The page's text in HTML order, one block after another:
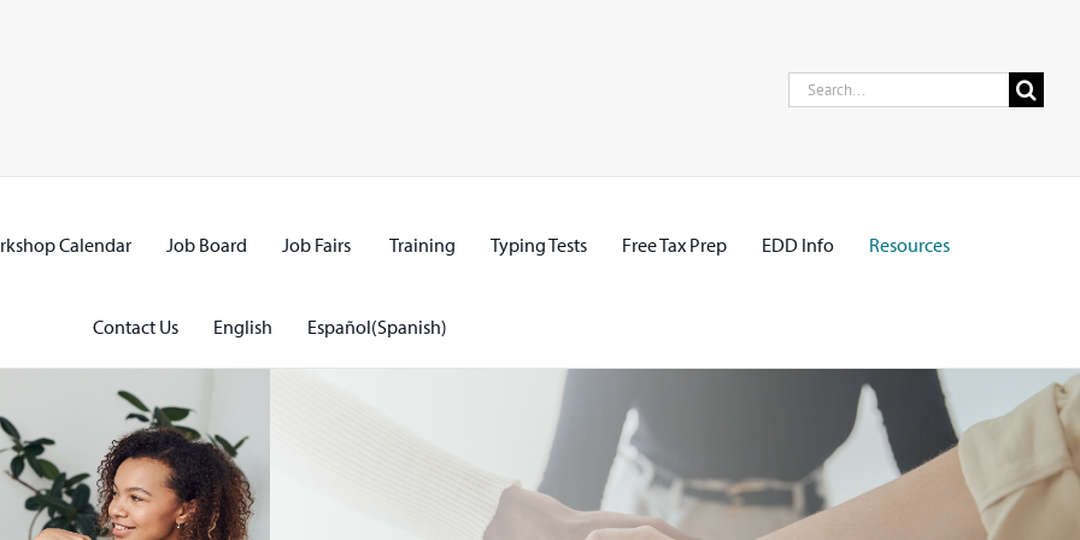
Search
Calendar Job Board Job Fairs Training Typing Tests Free Tax Prep EDD Info Resources
Contact Us English Español(Spanish)